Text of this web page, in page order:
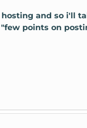
and so i'll
points on